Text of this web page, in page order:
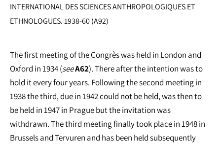
INTERNATIONAL DES SCIENCES ANTHROPOLOGIQUES ET
ETHNOLOGUES. 1938-60 (A92)
The first meeting of the Congrès was held in London and
Oxford in 1934 (seeA62). There after the intention was to
hold it every four years. Following the second meeting in
1938 the third, due in 1942 could not be held, was then to
be held in 1947 in Prague but the invitation was
withdrawn. The third meeting finally took place in 1948 in
Brussels and Tervuren and has been held subsequently